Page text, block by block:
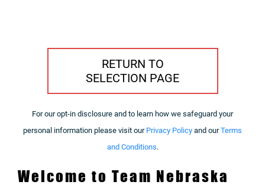
RETURN TO
SELECTION PAGE
For our opt-in disclosure and to learn how we safeguard your
personal information please visit our Privacy Policy and ourTerms
and Conditions.
Welcome to Team Nebraska